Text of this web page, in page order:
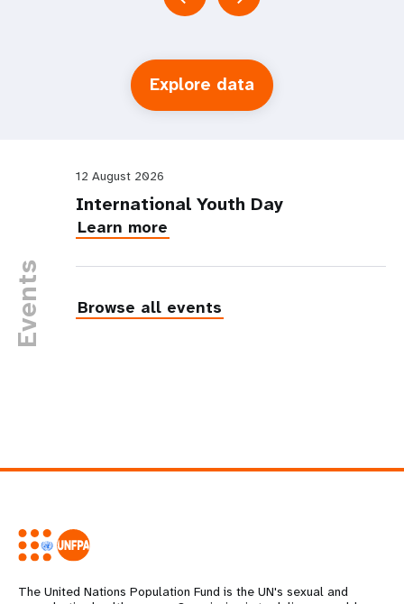
Explore data
Events
12 August 2026
International Youth Day
Learn more
Browse all events
The United Nations Population Fund is the UN's sexual and